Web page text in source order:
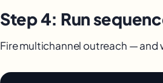
Step 4: Run
Fire multichannel outreach — and